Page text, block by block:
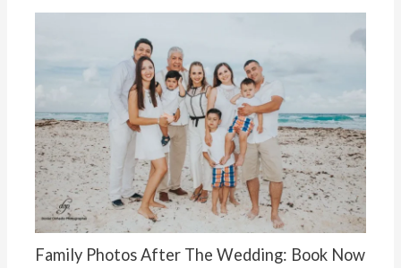
Family Photos After The Wedding: Book Now